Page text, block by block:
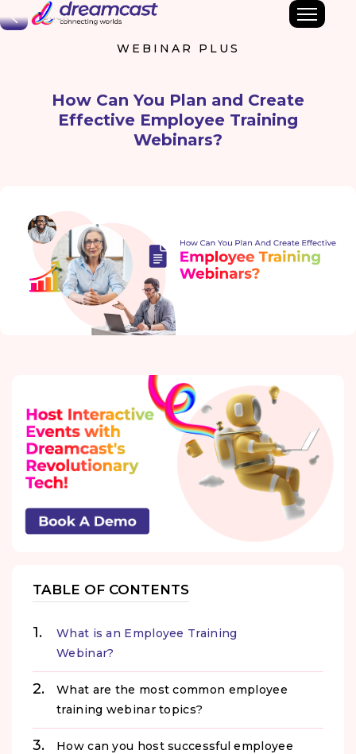
Back
WEBINAR PLUS
How Can You Plan and Create
Effective Employee Training
Webinars?
TABLE OF CONTENTS
What is an Employee Training
Webinar?
What are the most common employee
training webinar topics?
How can you host successful employee